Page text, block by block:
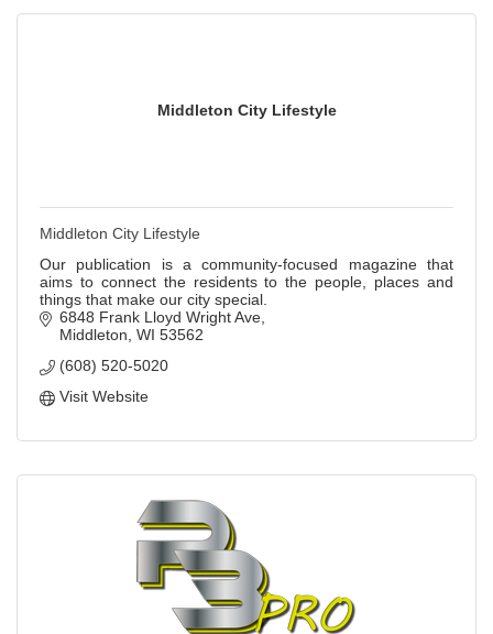
Middleton City Lifestyle
Middleton City Lifestyle
Our publication is a community-focused magazine that
aims to connect the residents to the people, places and
things that make our city special.
6848 Frank Lloyd Wright Ave
Middleton WI 53562
(608) 520-5020
Visit Website